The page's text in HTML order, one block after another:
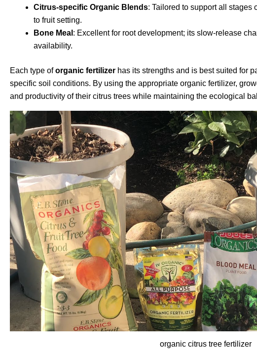
Citrus-specific Organic Blends: Tailored to support all stages
to fruit setting.
Bone Meal : Excellent for root development; its slow-release
availability.
Each type oforganic fertilizer has its strengths and is best suited for
specific soil conditions. By using the appropriate organic fertilizer,
and productivity of their citrus trees while maintaining the ecological
organic citrus tree fertilizer